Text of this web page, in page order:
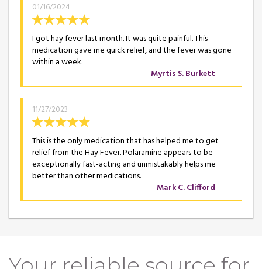
01/16/2024
I got hay fever last month. It was quite painful. This
medication gave me quick relief, and the fever was gone
within a week.
Myrtis S. Burkett
11/27/2023
This is the only medication that has helped me to get
relief from the Hay Fever. Polaramine appears to be
exceptionally fast-acting and unmistakably helps me
better than other medications.
Mark C. Clifford